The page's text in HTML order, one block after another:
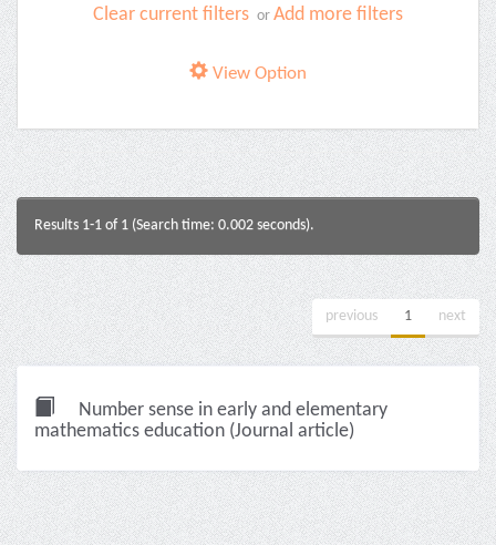
Clear current filters or Add more filters
View Option
Results 1-1 of 1 (Search time: 0.002 seconds).
previous 1 next
Number sense in early and elementary
mathematics education (Journal article)